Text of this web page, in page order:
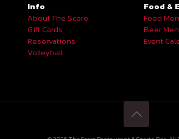
Info
About The Score
Gift Cards
Reservations
Volleyball
Food &
Food
Beer
Event